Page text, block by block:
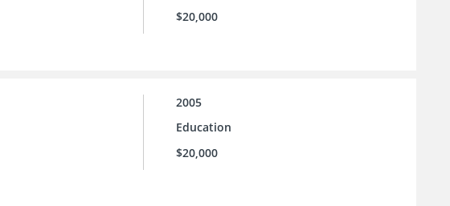
$20,000
2005
Education
$20,000